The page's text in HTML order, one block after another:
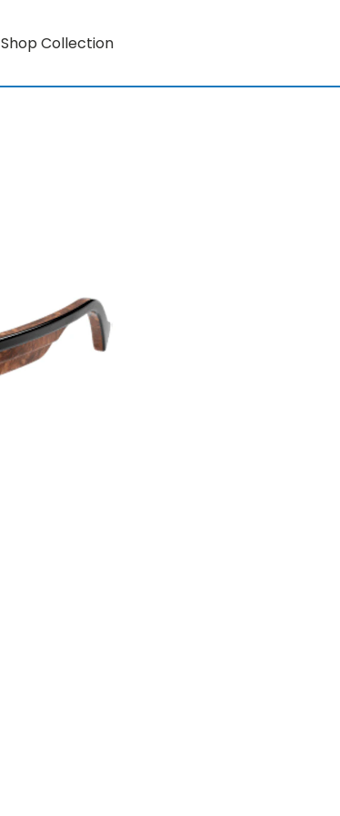
Shop Collection